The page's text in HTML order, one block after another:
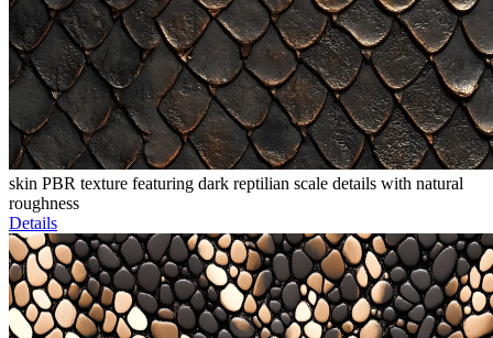
skin PBR texture featuring dark reptilian scale details with natural
roughness
Details